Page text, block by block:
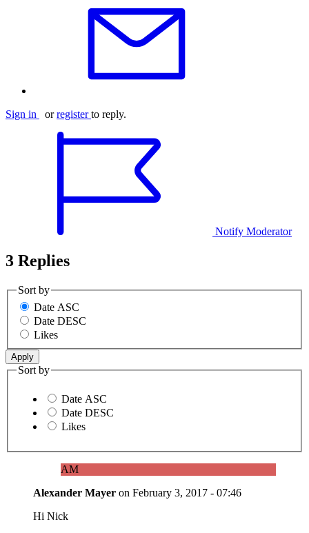
Sign in orregister to reply.
Notify Moderator
3 Replies
Sort by
Date ASC
Date DESC
Likes
Sort by
Date ASC
Date DESC
Likes
AM
Alexander Mayer on February 3, 2017 - 07:46
Hi Nick